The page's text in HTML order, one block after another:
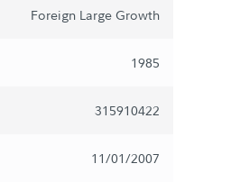
Foreign Large Growth
1985
315910422
11/01/2007